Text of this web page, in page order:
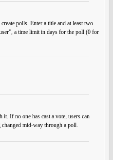
polls. Enter a title and at least two
a time limit in days for the poll (0 for
If no one has cast a vote, users can
mid-way through a poll.